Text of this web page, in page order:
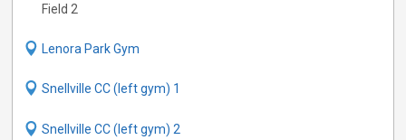
Field 2
Lenora Park Gym
Snellville CC (left gym) 1
Snellville CC (left gym) 2